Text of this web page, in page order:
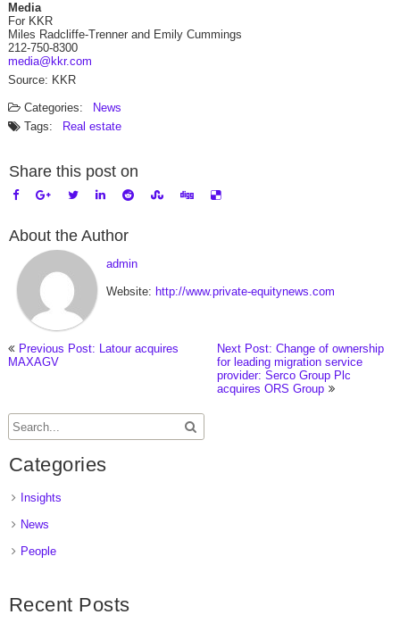
Media
For KKR
Miles Radcliffe-Trenner and Emily Cummings
212-750-8300
media@kkr.com
Source: KKR
Categories:
News
Tags:
Real estate
Share this post on
About the Author
admin
Website: http://www.private-equitynews.com
Previous Post: Latour acquires
MAXAGV
Next Post: Change of ownership
for leading migration service
provider: Serco Group Plc
acquires ORS Group
Categories
Insights
News
People
Recent Posts